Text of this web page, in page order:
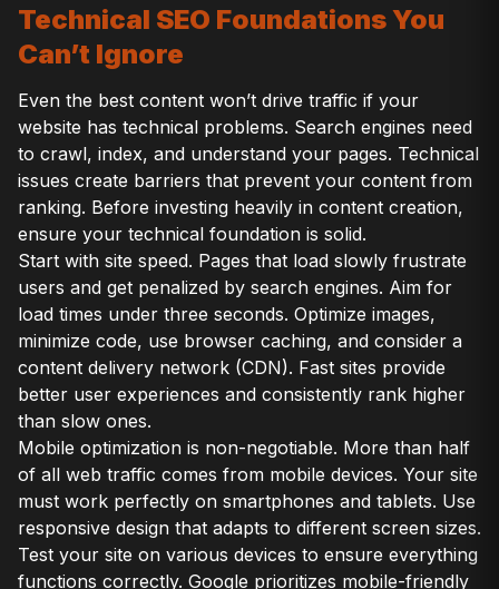
Technical SEO Foundations You
Can’t Ignore
Even the best content won’t drive traffic if your
website has technical problems. Search engines need
to crawl, index, and understand your pages. Technical
issues create barriers that prevent your content from
ranking. Before investing heavily in content creation,
ensure your technical foundation is solid.
Start with site speed. Pages that load slowly frustrate
users and get penalized by search engines. Aim for
load times under three seconds. Optimize images,
minimize code, use browser caching, and consider a
content delivery network (CDN). Fast sites provide
better user experiences and consistently rank higher
than slow ones.
Mobile optimization is non-negotiable. More than half
of all web traffic comes from mobile devices. Your site
must work perfectly on smartphones and tablets. Use
responsive design that adapts to different screen sizes.
Test your site on various devices to ensure everything
functions correctly. Google prioritizes mobile-friendly